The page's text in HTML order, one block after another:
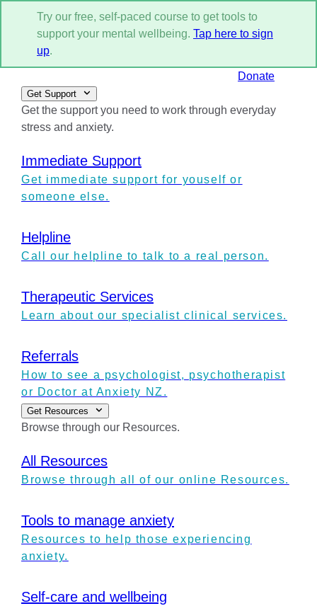
Try our free, self-paced course to get tools to
support your mental wellbeing. Tap here to sign
up.
Donate
Get Support
Get the support you need to work through everyday
stress and anxiety.
Immediate Support
Get immediate support for youself or
someone else.
Helpline
Call our helpline to talk to a real person.
Therapeutic Services
Learn about our specialist clinical services.
Referrals
How to see a psychologist, psychotherapist
or Doctor at Anxiety NZ.
Get Resources
Browse through our Resources.
All Resources
Browse through all of our online Resources.
Tools to manage anxiety
Resources to help those experiencing
anxiety.
Self-care and wellbeing